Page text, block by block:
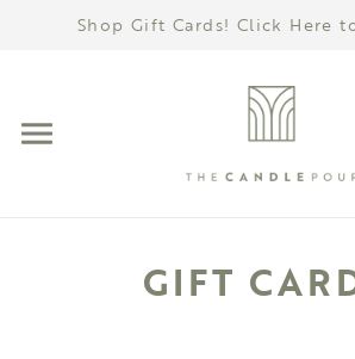
Shop Gift Cards! Click Here
GIFT